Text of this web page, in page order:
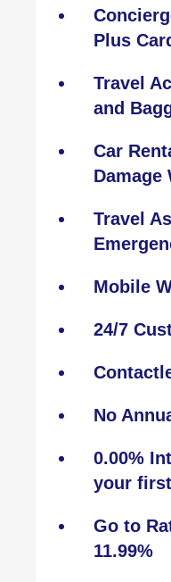
Plus
Travel
and
Car
Damage
Travel
Mobile
24/7
No
0.00%
your
Go to
11.99%